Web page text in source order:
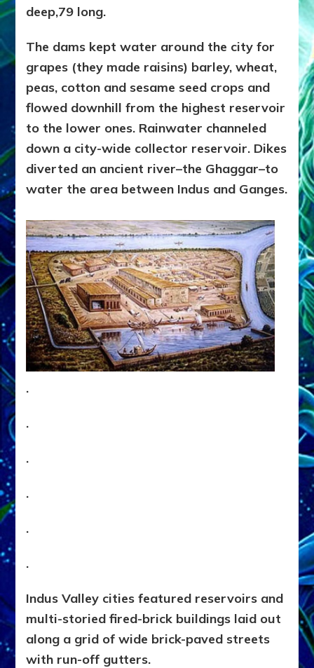
deep,79 long.
The dams kept water around the city for
grapes (they made raisins) barley, wheat,
peas, cotton and sesame seed crops and
flowed downhill from the highest reservoir
to the lower ones. Rainwater channeled
down a city-wide collector reservoir. Dikes
diverted an ancient river–the Ghaggar–to
water the area between Indus and Ganges.
.
.
.
.
.
.
Indus Valley cities featured reservoirs and
multi-storied fired-brick buildings laid out
along a grid of wide brick-paved streets
with run-off gutters.